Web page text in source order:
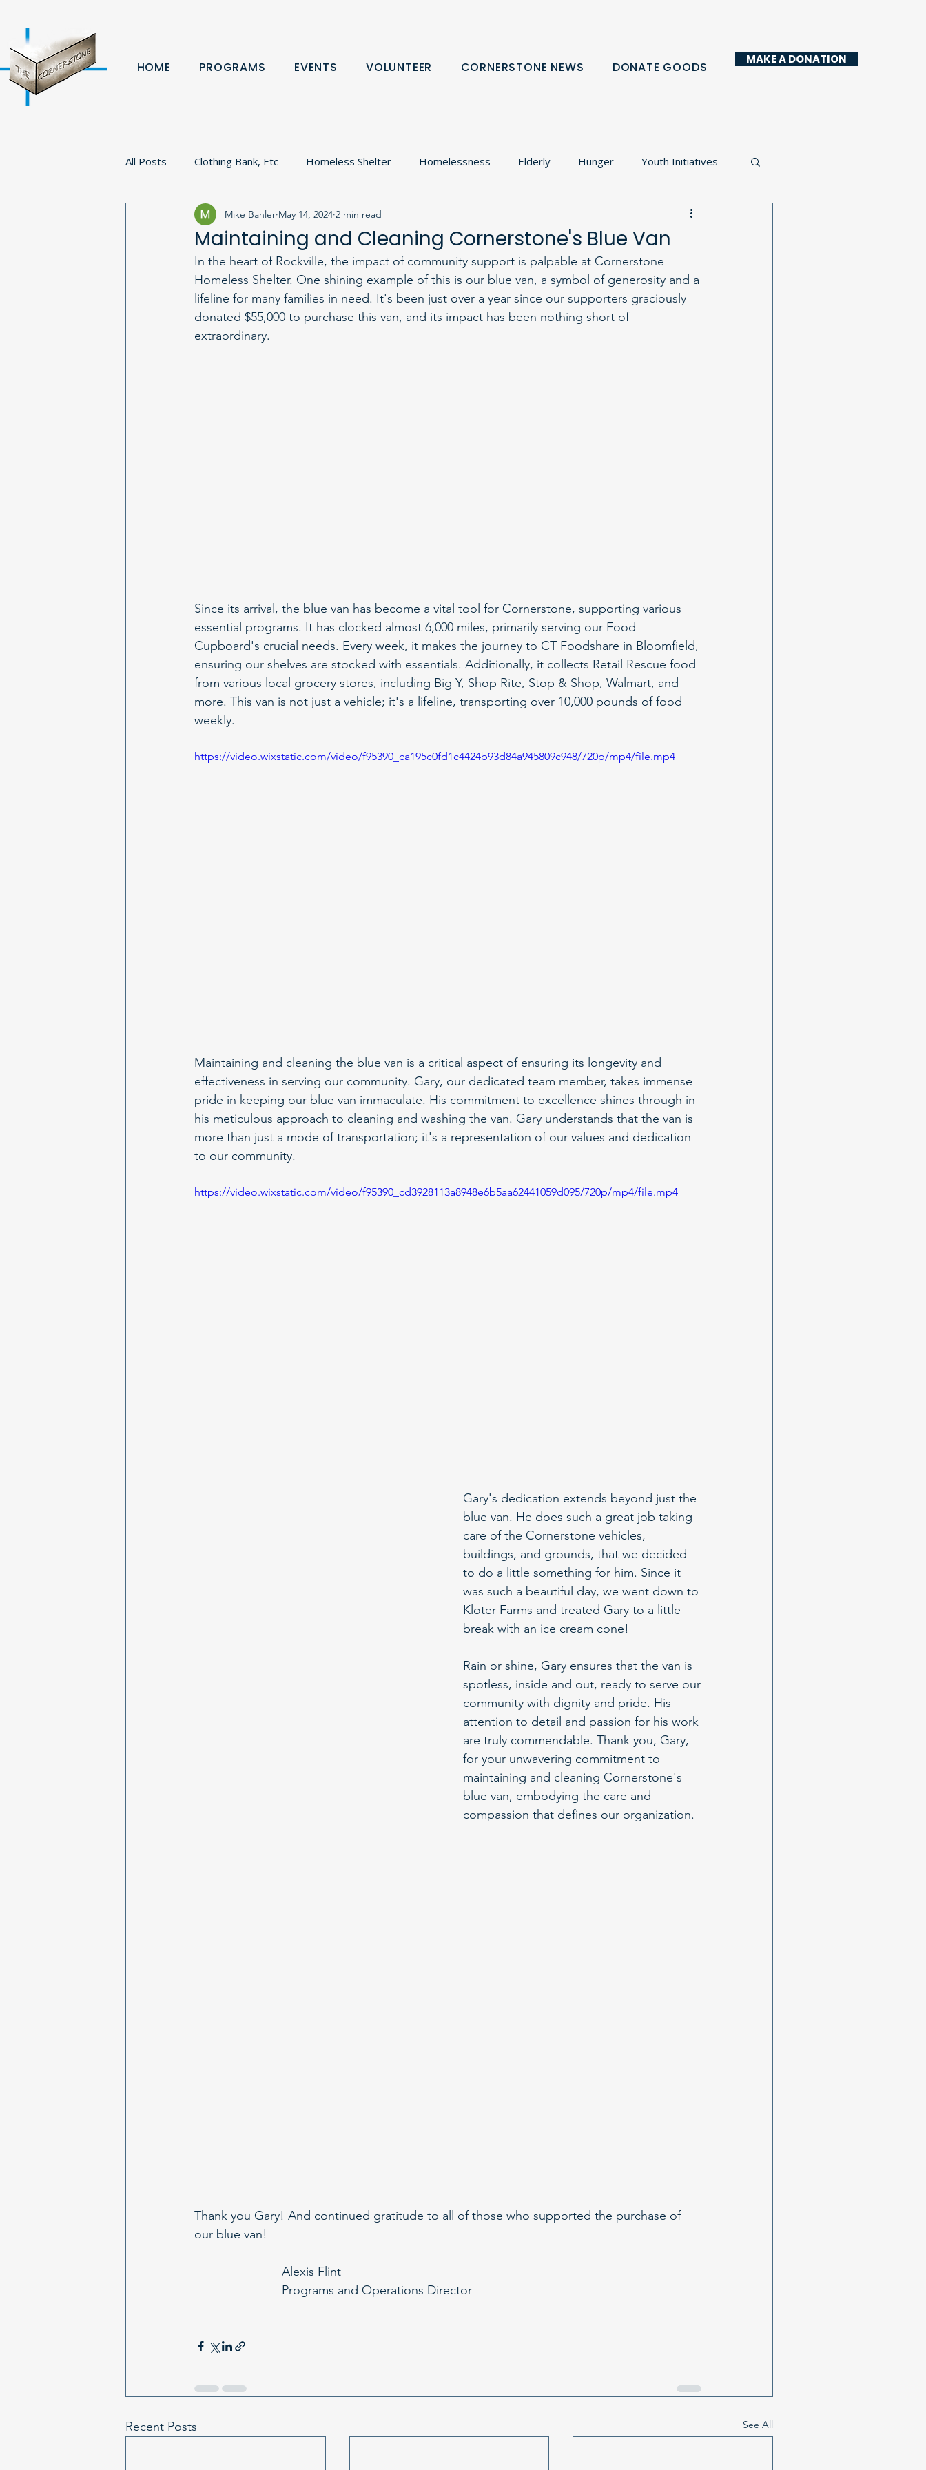
HOME PROGRAMS EVENTS VOLUNTEER CORNERSTONE NEWS DONATE GOODS
MAKE A DONATION
All Posts Clothing Bank, Etc Homeless Shelter Homelessness Elderly Hunger Youth Initiatives
Fundraiser Donation Bolton Food Cupboard
Veterans Partnerships
Maintaining and Cleaning Cornerstone's Blue Van
Mike Bahler May 14, 2024 2 min read
In the heart of Rockville, the impact of community support is palpable at Cornerstone
Homeless Shelter. One shining example of this is our blue van, a symbol of generosity and a
lifeline for many families in need. It's been just over a year since our supporters graciously
donated $55,000 to purchase this van, and its impact has been nothing short of
extraordinary.
Since its arrival, the blue van has become a vital tool for Cornerstone, supporting various
essential programs. It has clocked almost 6,000 miles, primarily serving our Food
Cupboard's crucial needs. Every week, it makes the journey to CT Foodshare in Bloomfield,
ensuring our shelves are stocked with essentials. Additionally, it collects Retail Rescue food
from various local grocery stores, including Big Y, Shop Rite, Stop & Shop, Walmart, and
more. This van is not just a vehicle; it's a lifeline, transporting over 10,000 pounds of food
weekly.
https://video.wixstatic.com/video/f95390_ca195c0fd1c4424b93d84a945809c948/720p/mp4/file.mp4
Maintaining and cleaning the blue van is a critical aspect of ensuring its longevity and
effectiveness in serving our community. Gary, our dedicated team member, takes immense
pride in keeping our blue van immaculate. His commitment to excellence shines through in
his meticulous approach to cleaning and washing the van. Gary understands that the van is
more than just a mode of transportation; it's a representation of our values and dedication
to our community.
https://video.wixstatic.com/video/f95390_cd3928113a8948e6b5aa62441059d095/720p/mp4/file.mp4
Gary's dedication extends beyond just the
blue van. He does such a great job taking
care of the Cornerstone vehicles,
buildings, and grounds, that we decided
to do a little something for him. Since it
was such a beautiful day, we went down to
Kloter Farms and treated Gary to a little
break with an ice cream cone!
Rain or shine, Gary ensures that the van is
spotless, inside and out, ready to serve our
community with dignity and pride. His
attention to detail and passion for his work
are truly commendable. Thank you, Gary,
for your unwavering commitment to
maintaining and cleaning Cornerstone's
blue van, embodying the care and
compassion that defines our organization.
Thank you Gary! And continued gratitude to all of those who supported the purchase of
our blue van!
Alexis Flint
Programs and Operations Director
Recent Posts See All